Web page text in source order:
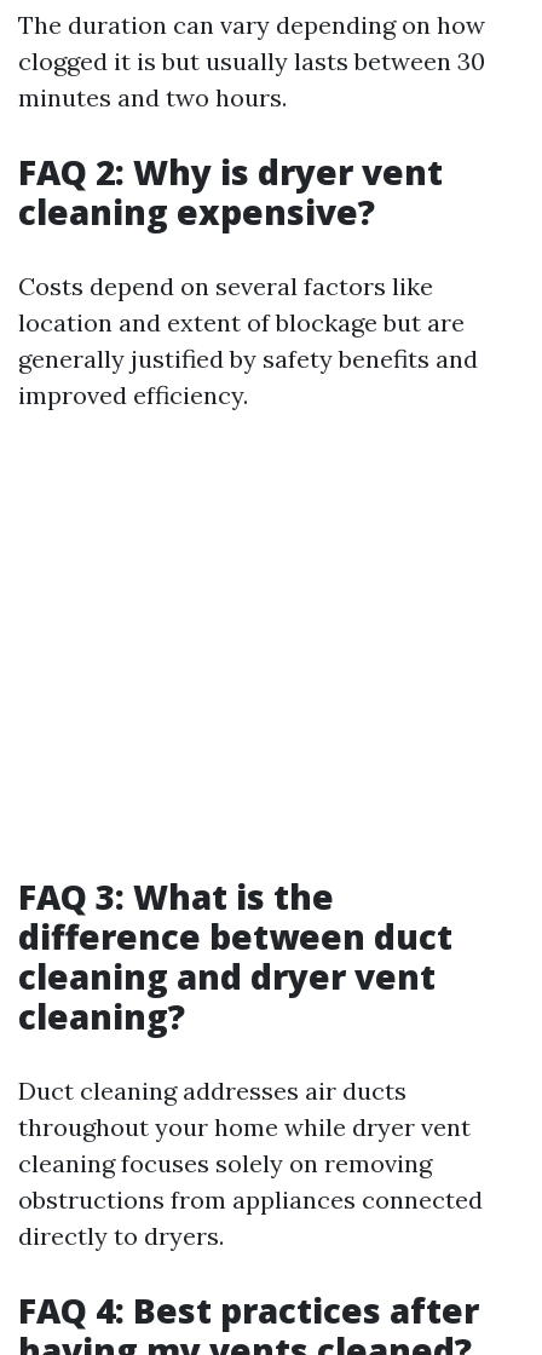
The duration can vary depending on how
clogged it is but usually lasts between 30
minutes and two hours.
FAQ 2: Why is dryer vent
cleaning expensive?
Costs depend on several factors like
location and extent of blockage but are
generally justified by safety benefits and
improved efficiency.
FAQ 3: What is the
difference between duct
cleaning and dryer vent
cleaning?
Duct cleaning addresses air ducts
throughout your home while dryer vent
cleaning focuses solely on removing
obstructions from appliances connected
directly to dryers.
FAQ 4: Best practices after